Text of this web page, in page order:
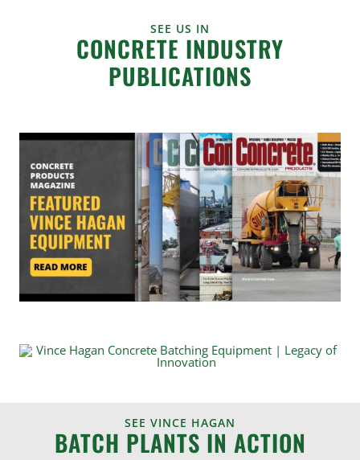
SEE US IN
CONCRETE INDUSTRY
PUBLICATIONS
SEE VINCE HAGAN
BATCH PLANTS IN ACTION